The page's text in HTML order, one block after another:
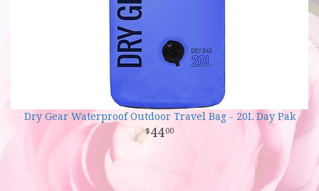
Dry Gear Waterproof Outdoor Travel Bag - 20L Day Pak
4400